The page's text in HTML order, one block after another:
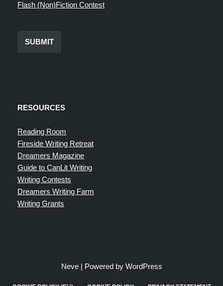
Flash (Non)Fiction Contest
SUBMIT
RESOURCES
Reading Room
Fireside Writing Retreat
Dreamers Magazine
Guide to CanLit Writing
Writing Contests
Dreamers Writing Farm
Writing Grants
Neve| Powered by WordPress